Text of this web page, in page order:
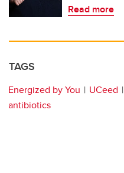
Read more
TAGS
Energized by You UCeed
antibiotics